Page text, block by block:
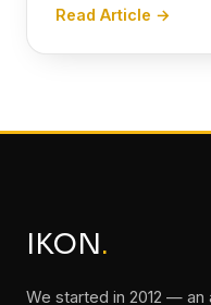
Read Article →
IKON.
We started in 2012 —